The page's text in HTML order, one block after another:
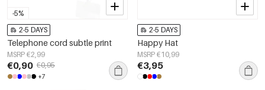
-5%
2-5 DAYS
Telephone cord subtle print
MSRP €2,99
€0,90 €0,95
+7
2-5 DAYS
Happy Hat
MSRP €10,99
€3,95